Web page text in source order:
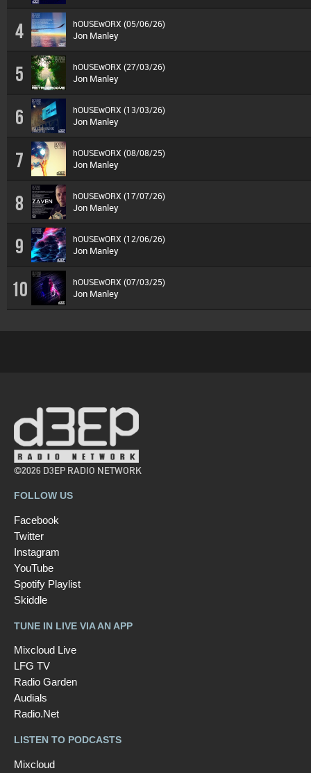
4 hOUSEwORX (05/06/26)
Jon Manley
5 hOUSEwORX (27/03/26)
Jon Manley
6 hOUSEwORX (13/03/26)
Jon Manley
7 hOUSEwORX (08/08/25)
Jon Manley
8 hOUSEwORX (17/07/26)
Jon Manley
9 hOUSEwORX (12/06/26)
Jon Manley
10 hOUSEwORX (07/03/25)
Jon Manley
©2026 D3EP RADIO NETWORK
FOLLOW US
Facebook
Twitter
Instagram
YouTube
Spotify Playlist
Skiddle
TUNE IN LIVE VIA AN APP
Mixcloud Live
LFG TV
Radio Garden
Audials
Radio.Net
LISTEN TO PODCASTS
Mixcloud